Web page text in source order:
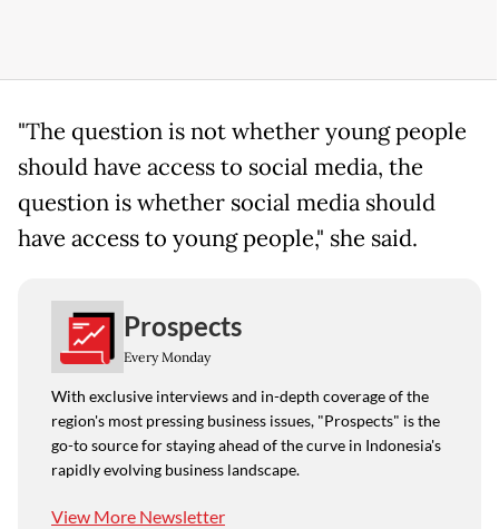
"The question is not whether young people
should have access to social media, the
question is whether social media should
have access to young people," she said.
Prospects
Every Monday
With exclusive interviews and in-depth coverage of the
region's most pressing business issues, "Prospects" is the
go-to source for staying ahead of the curve in Indonesia's
rapidly evolving business landscape.
View More Newsletter